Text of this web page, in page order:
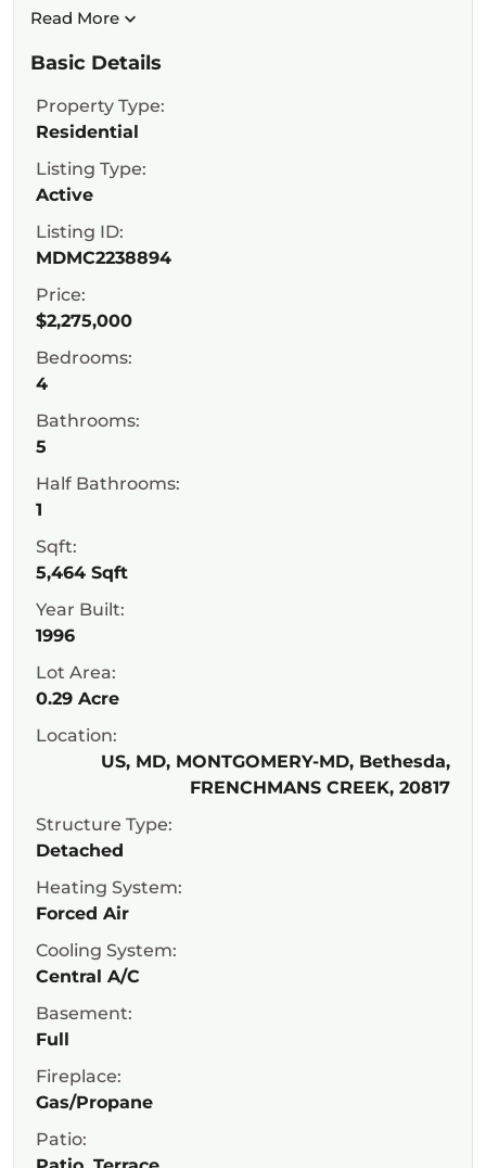
Read More
Basic Details
Property Type:
Residential
Listing Type:
Active
Listing ID:
MDMC2238894
Price:
$2,275,000
Bedrooms:
4
Bathrooms:
5
Half Bathrooms:
1
Sqft:
5,464 Sqft
Year Built:
1996
Lot Area:
0.29 Acre
Location:
US, MD, MONTGOMERY-MD, Bethesda,
FRENCHMANS CREEK, 20817
Structure Type:
Detached
Heating System:
Forced Air
Cooling System:
Central A/C
Basement:
Full
Fireplace:
Gas/Propane
Patio: